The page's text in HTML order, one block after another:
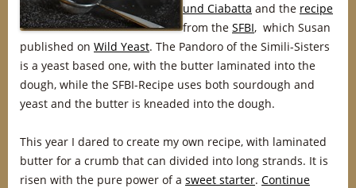
und Ciabatta and the recipe
from the SFBI, which Susan
published on Wild Yeast. The Pandoro of the Simili-Sisters
is a yeast based one, with the butter laminated into the
dough, while the SFBI-Recipe uses both sourdough and
yeast and the butter is kneaded into the dough.
This year I dared to create my own recipe, with laminated
butter for a crumb that can divided into long strands. It is
risen with the pure power of a sweet starter. Continue